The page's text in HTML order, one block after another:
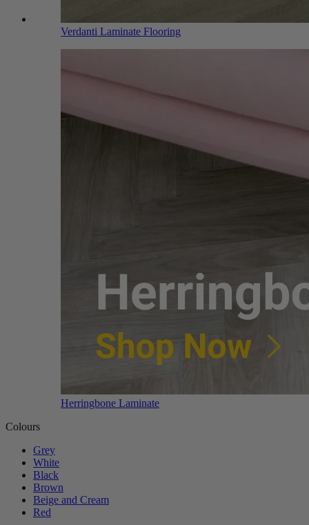
Verdanti Laminate Flooring
Herringbone Laminate
Colours
Grey
White
Black
Brown
Beige and Cream
Red